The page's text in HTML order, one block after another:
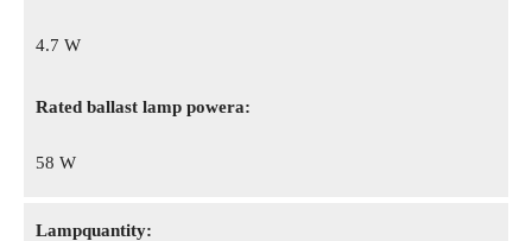
4.7 W
Rated ballast lamp powera:
58 W
Lampquantity: